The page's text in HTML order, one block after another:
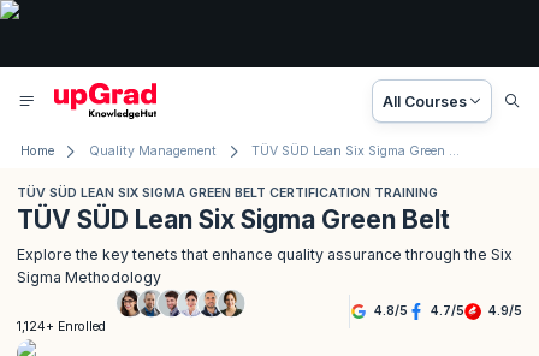
All Courses
Home Quality Management TÜV SÜD Lean Six Sigma Green Belt Certification Training
TÜV SÜD LEAN SIX SIGMA GREEN BELT CERTIFICATION TRAINING
TÜV SÜD Lean Six Sigma Green Belt
Explore the key tenets that enhance quality assurance through the Six
Sigma Methodology
1,124+ Enrolled
4.8/5 4.7/5 4.9/5